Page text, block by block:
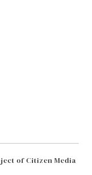
of Citizen Media